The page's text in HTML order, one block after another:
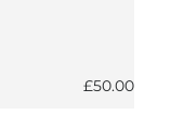
Regular
£50.00